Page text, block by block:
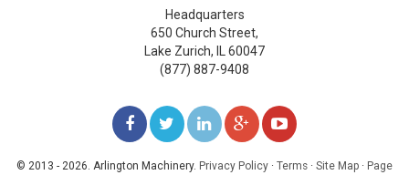
Headquarters
650 Church Street,
Lake Zurich,
60047
(877) 887-9408
LIKE
US
FOLLOWFOLLOW
ADD
US
WATCH
© 2013 - 2026. Arlington Machinery. Privacy Policy · Terms · Site Map · Page